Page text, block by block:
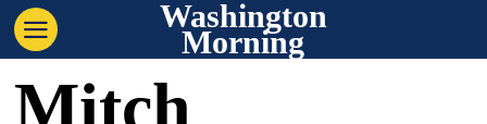
Washington
Morning
Mitch